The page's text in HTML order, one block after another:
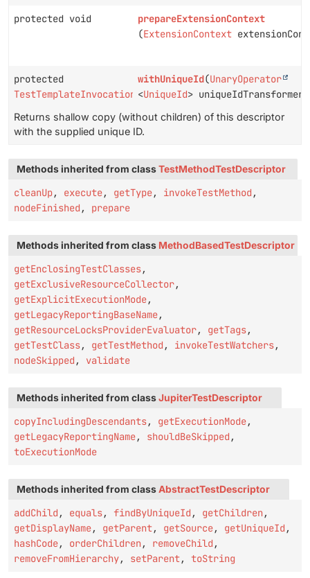
protected void
prepareExtensionContext
(ExtensionContext
protected
TestTemplateInvocationTestDescriptor
withUniqueId(UnaryOperator
<UniqueId> uniqueIdTransformer)
Returns shallow copy (without children) of this descriptor
with the supplied unique ID.
Methods inherited from classTestMethodTestDescriptor
cleanUp, execute, getType, invokeTestMethod ,
nodeFinished , prepare
Methods inherited from class MethodBasedTestDescriptor
getEnclosingTestClasses,
getExclusiveResourceCollector,
getExplicitExecutionMode,
getLegacyReportingBaseName,
getResourceLocksProviderEvaluator, getTags,
getTestClass, getTestMethod , invokeTestWatchers,
nodeSkipped , validate
Methods inherited from classJupiterTestDescriptor
copyIncludingDescendants, getExecutionMode,
getLegacyReportingName, shouldBeSkipped ,
toExecutionMode
Methods inherited from classAbstractTestDescriptor
addChild , equals, findByUniqueId , getChildren,
getDisplayName, getParent, getSource, getUniqueId ,
hashCode, orderChildren, removeChild ,
removeFromHierarchy, setParent, toString